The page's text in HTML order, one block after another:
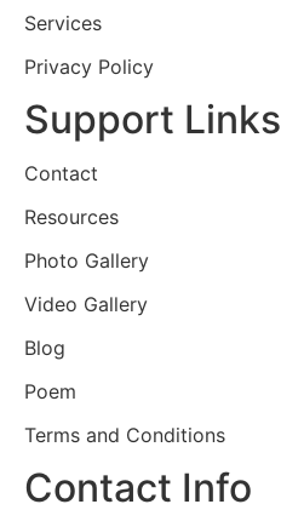
Services
Privacy Policy
Support Links
Contact
Resources
Photo Gallery
Video Gallery
Blog
Poem
Terms and Conditions
Contact Info